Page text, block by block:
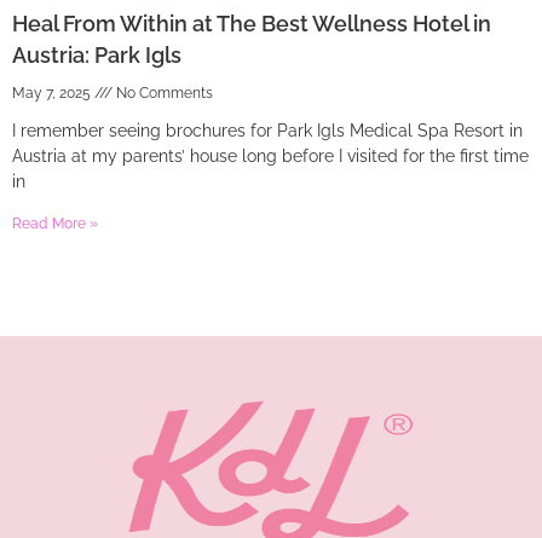
Heal From Within at The Best Wellness Hotel in
Austria: Park Igls
May 7, 2025 No Comments
I remember seeing brochures for Park Igls Medical Spa Resort in
Austria at my parents’ house long before I visited for the first time
in
Read More »